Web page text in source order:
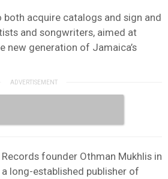
both acquire catalogs and sign and
and songwriters, aimed at
new generation of Jamaica’s
founder Othman Mukhlis in
long-established publisher of